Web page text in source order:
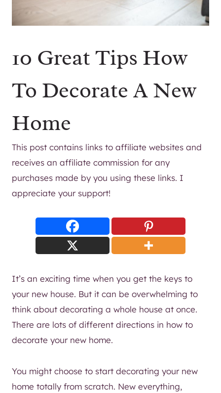
10 Great Tips How
To Decorate A New
Home
This post contains links to affiliate websites and
receives an affiliate commission for any
purchases made by you using these links. I
appreciate your support!
It’s an exciting time when you get the keys to
your new house. But it can be overwhelming to
think about decorating a whole house at once.
There are lots of different directions in how to
decorate your new home.
You might choose to start decorating your new
home totally from scratch. New everything,